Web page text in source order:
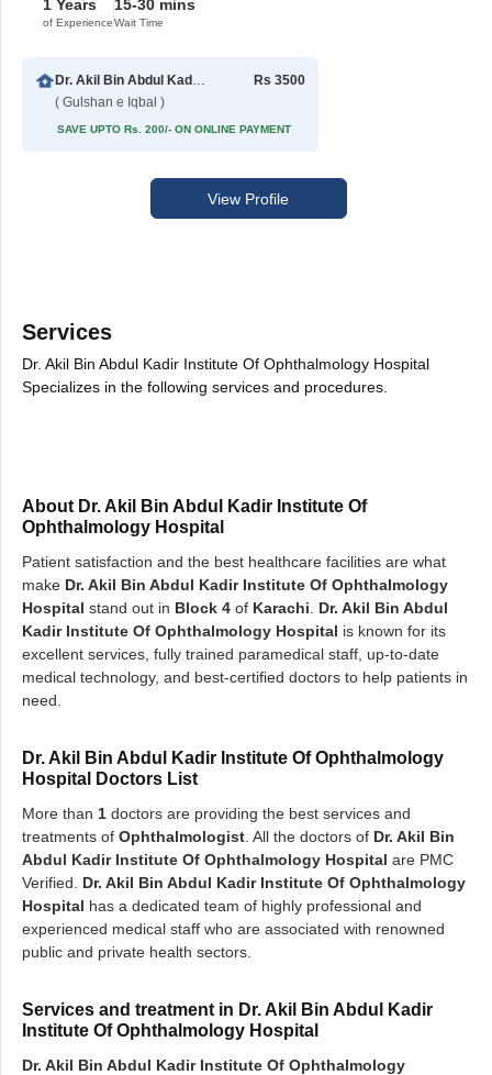
1 Years
of Experience
15-30 mins
Wait Time
Dr. Akil Bin Abdul Kadir Institute Of Ophthalmology Hospital
( Gulshan e Iqbal )
Rs 3500
SAVE UPTO Rs. 200/- ON ONLINE PAYMENT
View Profile
Services
Dr. Akil Bin Abdul Kadir Institute Of Ophthalmology Hospital
Specializes in the following services and procedures.
About Dr. Akil Bin Abdul Kadir Institute Of
Ophthalmology Hospital
Patient satisfaction and the best healthcare facilities are what
make Dr. Akil Bin Abdul Kadir Institute Of Ophthalmology
Hospital stand out in Block 4 of Karachi
Dr. Akil Bin Abdul
Kadir Institute Of Ophthalmology Hospital is known for its
excellent services, fully trained paramedical staff, up-to-date
medical technology, and best-certified doctors to help patients in
need.
Dr. Akil Bin Abdul Kadir Institute Of Ophthalmology
Hospital Doctors List
More than 1 doctors are providing the best services and
treatments of Ophthalmologist . All the doctors of Dr. Akil Bin
Abdul Kadir Institute Of Ophthalmology Hospital are PMC
Verified. Dr. Akil Bin Abdul Kadir Institute Of Ophthalmology
Hospital has a dedicated team of highly professional and
experienced medical staff who are associated with renowned
public and private health sectors.
Services and treatment in Dr. Akil Bin Abdul Kadir
Institute Of Ophthalmology Hospital
Dr. Akil Bin Abdul Kadir Institute Of Ophthalmology